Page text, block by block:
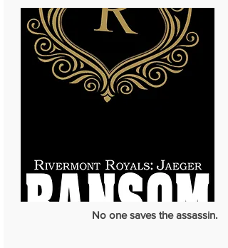
No one saves the assassin.